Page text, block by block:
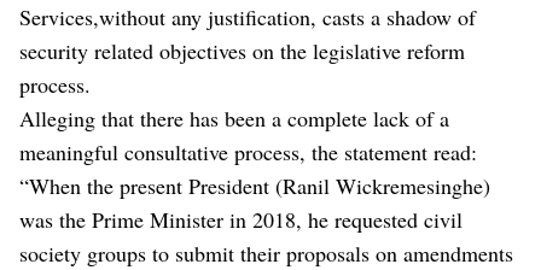
Services,without any justification, casts a shadow of
security related objectives on the legislative reform
process.
Alleging that there has been a complete lack of a
meaningful consultative process, the statement read:
“When the present President (Ranil Wickremesinghe)
was the Prime Minister in 2018, he requested civil
society groups to submit their proposals on amendments